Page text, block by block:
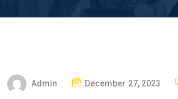
Admin
PDecember 27, 2023